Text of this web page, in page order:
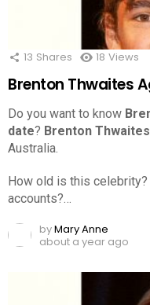
13 Shares 18 Views
Brenton Thwaites
Do you want to know
date? Brenton Thwaites
Australia.
How old is this
accounts?…
byMary Anne
about a year ago